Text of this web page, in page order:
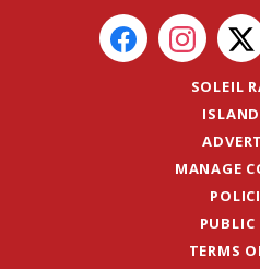
SOLEIL
MANAGE
PUBLIC
TERMS